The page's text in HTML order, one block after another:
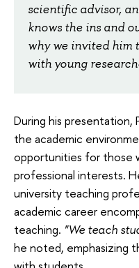
scientific advisor,
knows the ins and
why we invited him
with young
During his presentation,
the academic
opportunities for those
professional interests.
university teaching
academic career
teaching. "We teach
he noted, emphasizing